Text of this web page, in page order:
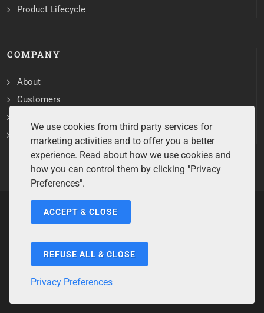
Product Lifecycle
COMPANY
About
Customers
Services
Copyrights ©2026 All Rights Reserved by Sentry Software.
We use cookies from third party services for
marketing activities and to offer you a better
experience. Read about how we use cookies and
how you can control them by clicking "Privacy
Preferences".
ACCEPT & CLOSE
REFUSE ALL & CLOSE
Privacy Preferences